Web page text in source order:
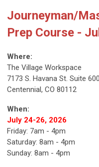
Journeyman/
Prep Course -
Where:
The Village Workspace
7173 S. Havana St. Suite
Centennial, CO 80112
When:
July 24-26, 2026
Friday: 7am - 4pm
Saturday: 8am - 4pm
Sunday: 8am - 4pm